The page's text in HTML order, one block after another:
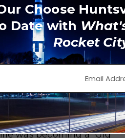
for residents.
for yard waste, bulk
Garbage and
in neighboring
Department
and business
to digital infrastructure.
was becoming a “Gig
Choose
Date with
Rocket